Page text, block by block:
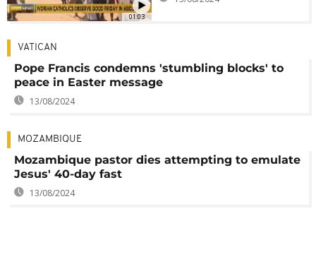
01:03
VATICAN
Pope Francis condemns 'stumbling blocks' to
peace in Easter message
13/08/2024
MOZAMBIQUE
Mozambique pastor dies attempting to emulate
Jesus' 40-day fast
13/08/2024